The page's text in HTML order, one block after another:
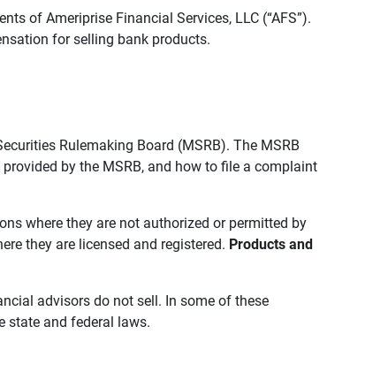
of Ameriprise Financial Services, LLC (“AFS”).
for selling bank products.
Rulemaking Board (MSRB). The MSRB
by the MSRB, and how to file a complaint
where they are not authorized or permitted by
they are licensed and registered. Products and
advisors do not sell. In some of these
state and federal laws.